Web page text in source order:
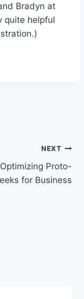
Bradyn at
quite helpful
NEXT
Optimizing Proto-
for Business